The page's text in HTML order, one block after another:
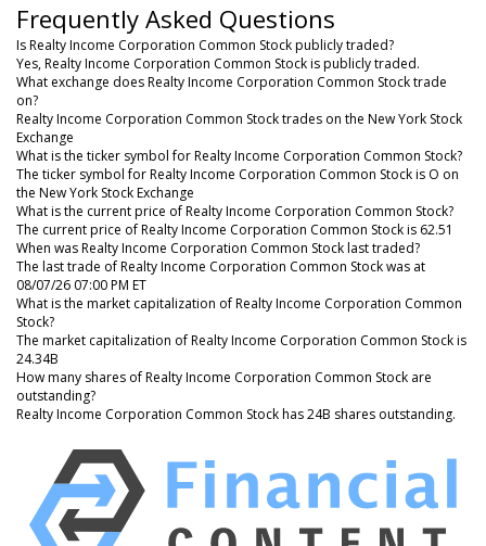
Frequently Asked Questions
Is Realty Income Corporation Common Stock publicly traded?
Yes, Realty Income Corporation Common Stock is publicly traded.
What exchange does Realty Income Corporation Common Stock trade
on?
Realty Income Corporation Common Stock trades on the New York Stock
Exchange
What is the ticker symbol for Realty Income Corporation Common Stock?
The ticker symbol for Realty Income Corporation Common Stock is O on
the New York Stock Exchange
What is the current price of Realty Income Corporation Common Stock?
The current price of Realty Income Corporation Common Stock is 62.51
When was Realty Income Corporation Common Stock last traded?
The last trade of Realty Income Corporation Common Stock was at
08/07/26 07:00 PM ET
What is the market capitalization of Realty Income Corporation Common
Stock?
The market capitalization of Realty Income Corporation Common Stock is
24.34B
How many shares of Realty Income Corporation Common Stock are
outstanding?
Realty Income Corporation Common Stock has 24B shares outstanding.